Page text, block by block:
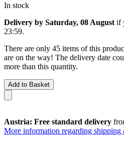
In stock
Delivery by Saturday, 08 August if
23:59.
There are only 45 items of this
are on the way! The delivery date
more than this quantity.
Add to Basket
Austria: Free standard delivery
More information regarding